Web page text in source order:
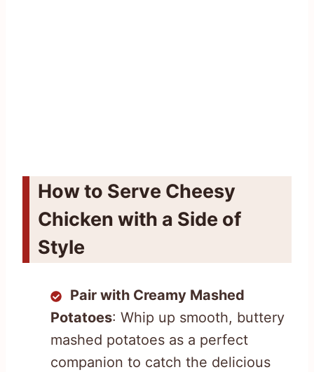
How to Serve Cheesy
Chicken with a Side of
Style
Pair with Creamy Mashed
Potatoes: Whip up smooth, buttery
mashed potatoes as a perfect
companion to catch the delicious